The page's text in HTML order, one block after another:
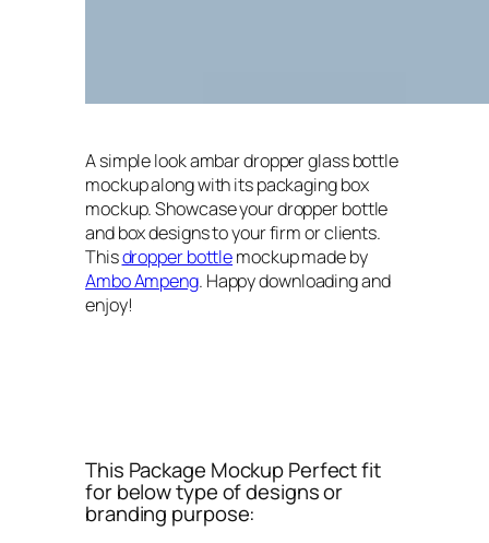
A simple look ambar dropper glass bottle
mockup along with its packaging box
mockup. Showcase your dropper bottle
and box designs to your firm or clients.
Thisdropper bottlemockup made by
Ambo Ampeng. Happy downloading and
enjoy!
This Package Mockup Perfect fit
for below type of designs or
branding purpose: